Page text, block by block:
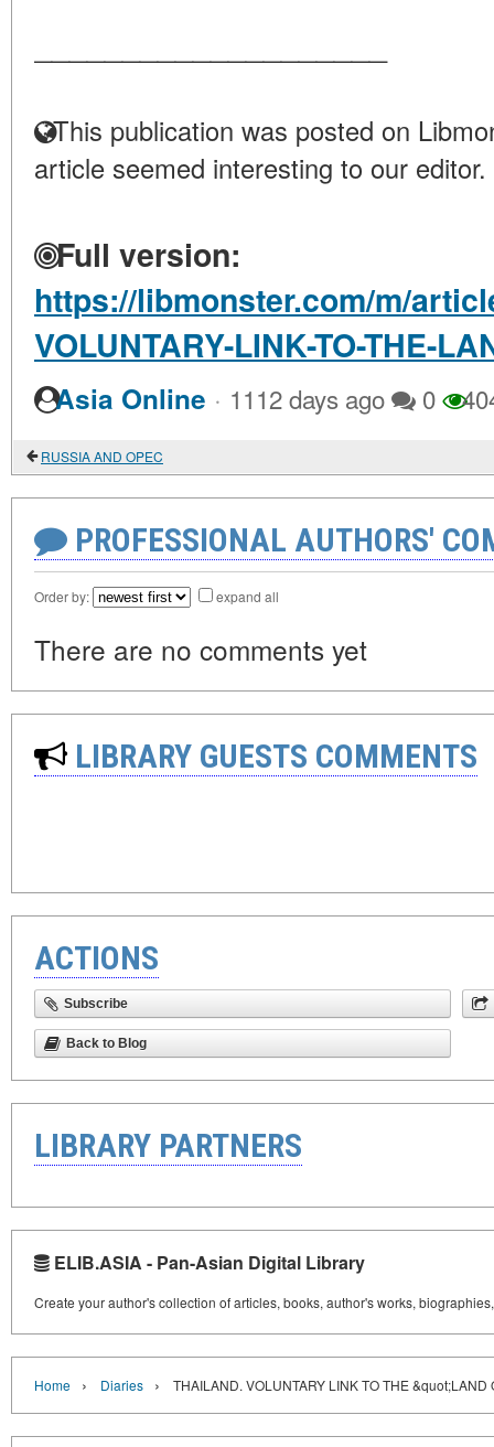
This publication was posted on
article seemed interesting to our editor.
Full version:
https://libmonster.com/m/
VOLUNTARY-LINK-TO-THE-
Asia Online · 1112 days ago 0
RUSSIA AND OPEC
PROFESSIONAL AUTHORS'
Order by: expand all
There are no comments yet
LIBRARY GUESTS COMMENTS
ACTIONS
Subscribe
Back to Blog
LIBRARY PARTNERS
ELIB.ASIA - Pan-Asian Digital Library
Create your author's collection of articles, books, author's works,
Home › Diaries › THAILAND. VOLUNTARY LINK TO THE &quot;LAND